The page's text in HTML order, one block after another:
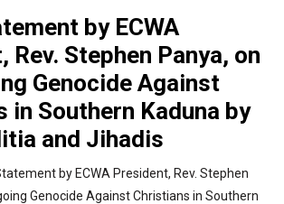
by ECWA
Rev. Stephen Panya, on
Genocide Against
in Southern Kaduna by
and Jihadis
by ECWA President, Rev. Stephen
Genocide Against Christians in Southern